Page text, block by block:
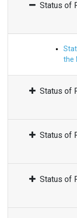
Status of
the
Status of
Status of
Status of